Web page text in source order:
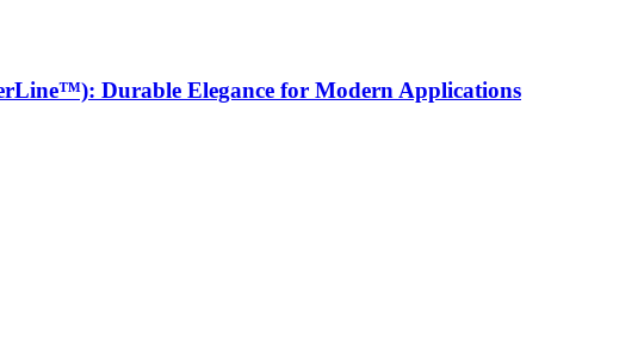
Durable Elegance for Modern Applications